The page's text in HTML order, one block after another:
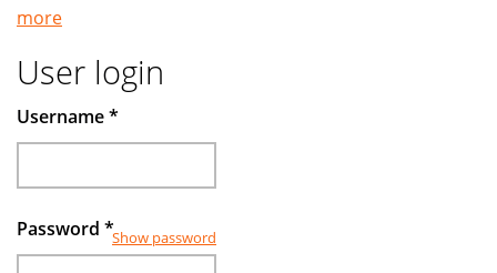
more
User login
Username*
Password *Show password